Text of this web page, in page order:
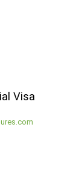
Visa